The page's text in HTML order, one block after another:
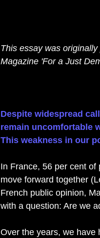
This essay was
Magazine 'For a Just
Despite widespread
remain uncomfortable
This weakness in our
In France, 56 per cent
move forward together
French public opinion,
with a question: Are we
Over the years, we have